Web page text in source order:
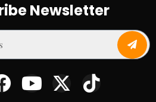
Newsletter